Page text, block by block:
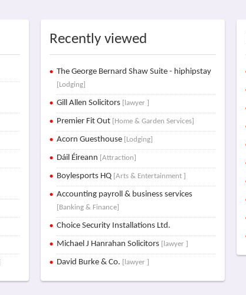
Recently viewed
The George Bernard Shaw Suite - hiphipstay
[Lodging]
Gill Allen Solicitors [lawyer ]
Premier Fit Out [Home & Garden Services]
Acorn Guesthouse [Lodging]
Dáil Éireann [Attraction]
Boylesports HQ [Arts & Entertainment ]
Accounting payroll & business services
[Banking & Finance]
Choice Security Installations Ltd.
Michael J Hanrahan Solicitors [lawyer ]
David Burke & Co. [lawyer ]